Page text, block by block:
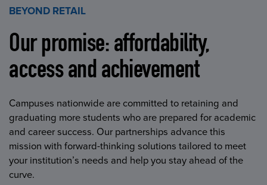
BEYOND RETAIL
Our promise: affordability,
access and achievement
Campuses nationwide are committed to retaining and
graduating more students who are prepared for academic
and career success. Our partnerships advance this
mission with forward-thinking solutions tailored to meet
your institution’s needs and help you stay ahead of the
curve.